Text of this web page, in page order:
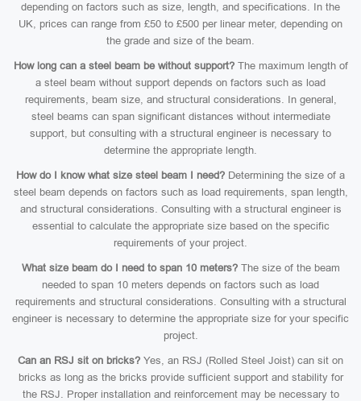
depending on factors such as size, length, and specifications. In the
UK, prices can range from £50 to £500 per linear meter, depending on
the grade and size of the beam.
How long can a steel beam be without support?The maximum length of
a steel beam without support depends on factors such as load
requirements, beam size, and structural considerations. In general,
steel beams can span significant distances without intermediate
support, but consulting with a structural engineer is necessary to
determine the appropriate length.
How do I know what size steel beam I need? Determining the size of a
steel beam depends on factors such as load requirements, span length,
and structural considerations. Consulting with a structural engineer is
essential to calculate the appropriate size based on the specific
requirements of your project.
What size beam do I need to span 10 meters?The size of the beam
needed to span 10 meters depends on factors such as load
requirements and structural considerations. Consulting with a structural
engineer is necessary to determine the appropriate size for your specific
project.
Can an RSJ sit on bricks? Yes, an RSJ (Rolled Steel Joist) can sit on
bricks as long as the bricks provide sufficient support and stability for
the RSJ. Proper installation and reinforcement may be necessary to